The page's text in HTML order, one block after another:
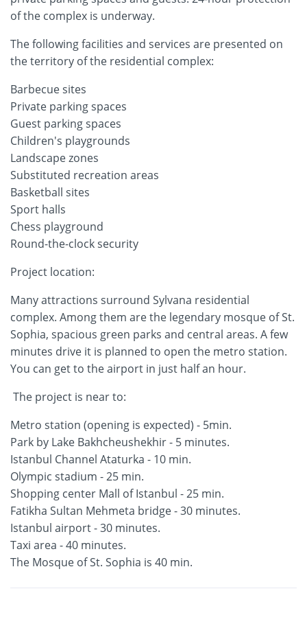
of the complex is underway.
The following facilities and services are presented on
the territory of the residential complex:
Barbecue sites
Private parking spaces
Guest parking spaces
Children's playgrounds
Landscape zones
Substituted recreation areas
Basketball sites
Sport halls
Chess playground
Round-the-clock security
Project location:
Many attractions surround Sylvana residential
complex. Among them are the legendary mosque of St.
Sophia, spacious green parks and central areas. A few
minutes drive it is planned to open the metro station.
You can get to the airport in just half an hour.
The project is near to:
Metro station (opening is expected) - 5min.
Park by Lake Bakhcheushekhir - 5 minutes.
Istanbul Channel Ataturka - 10 min.
Olympic stadium - 25 min.
Shopping center Mall of Istanbul - 25 min.
Fatikha Sultan Mehmeta bridge - 30 minutes.
Istanbul airport - 30 minutes.
Taxi area - 40 minutes.
The Mosque of St. Sophia is 40 min.